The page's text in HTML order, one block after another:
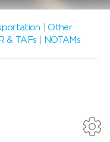
|Other
& TAFs
NOTAMs